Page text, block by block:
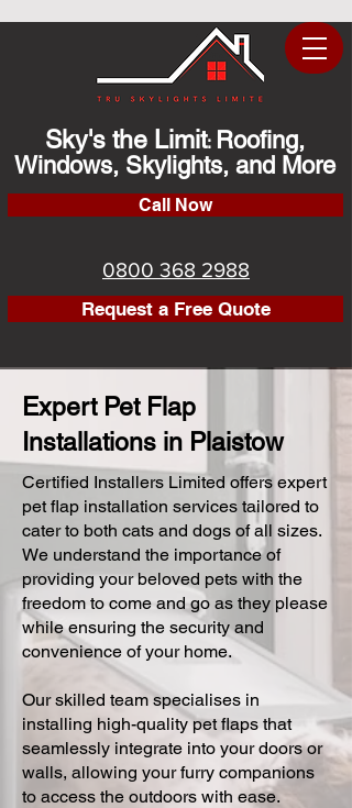
Sky's the Limit: Roofing,
Windows, Skylights, and More
Call Now
0800 368 2988
Request a Free Quote
Expert Pet Flap
Installations in Plaistow
Certified Installers Limited offers expert
pet flap installation services tailored to
cater to both cats and dogs of all sizes.
We understand the importance of
providing your beloved pets with the
freedom to come and go as they please
while ensuring the security and
convenience of your home.
Our skilled team specialises in
installing high-quality pet flaps that
seamlessly integrate into your doors or
walls, allowing your furry companions
to access the outdoors with ease.